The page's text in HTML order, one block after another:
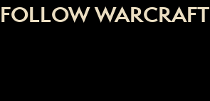
FOLLOW WARCRAFT